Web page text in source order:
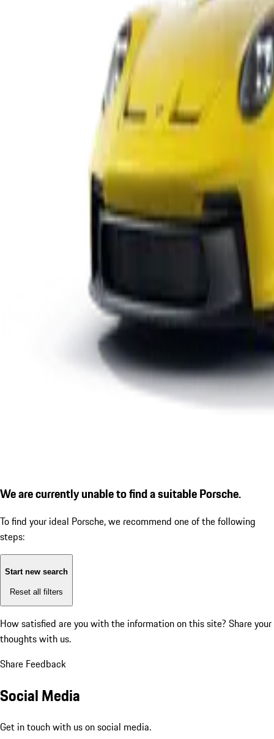
We are currently unable to find a suitable Porsche.
To find your ideal Porsche, we recommend one of the following
steps:
Start new search
Reset all filters
How satisfied are you with the information on this site? Share your
thoughts with us.
Share Feedback
Social Media
Get in touch with us on social media.